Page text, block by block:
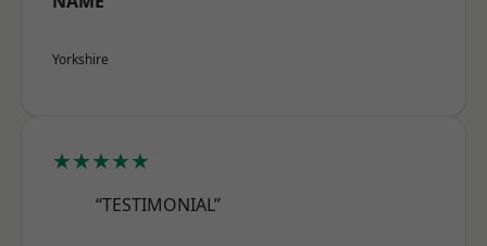
Yorkshire
★★★★★
“TESTIMONIAL”